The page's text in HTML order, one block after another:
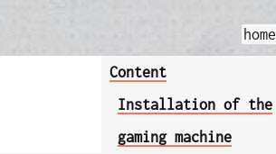
home
Content
Installation of the
gaming machine